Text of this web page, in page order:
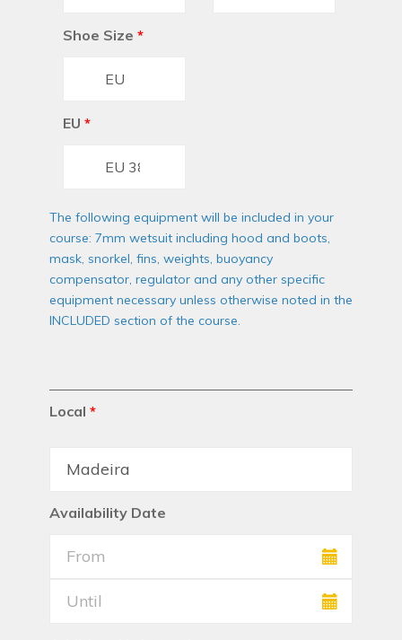
Shoe Size *
EU *
The following equipment will be included in your
course: 7mm wetsuit including hood and boots,
mask, snorkel, fins, weights, buoyancy
compensator, regulator and any other specific
equipment necessary unless otherwise noted in the
INCLUDED section of the course.
Local *
Availability Date